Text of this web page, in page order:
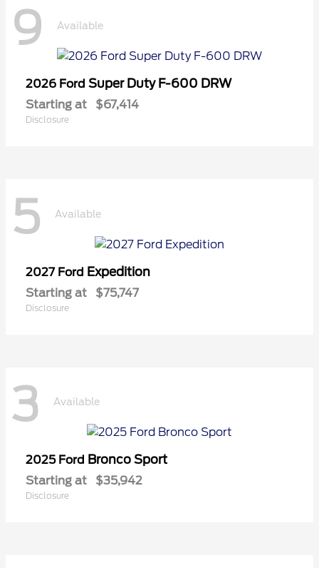
9 Available
2026 Ford Super Duty F-600 DRW
Starting at $67,414
Disclosure
5 Available
2027 Ford Expedition
Starting at $75,747
Disclosure
3 Available
2025 Ford Bronco Sport
Starting at $35,942
Disclosure